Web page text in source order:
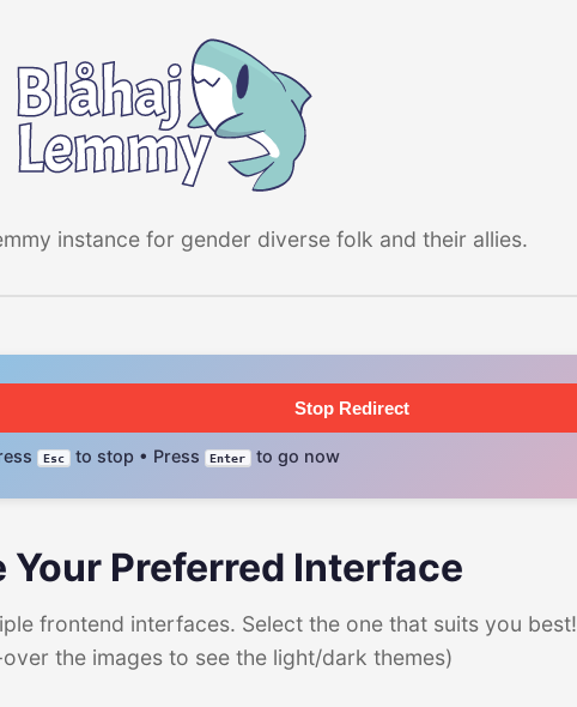
instance for gender diverse folk and their allies.
Stop Redirect
Esc to stop • Press Enter to go now
Your Preferred Interface
frontend interfaces. Select the one that suits you best!
the images to see the light/dark themes)